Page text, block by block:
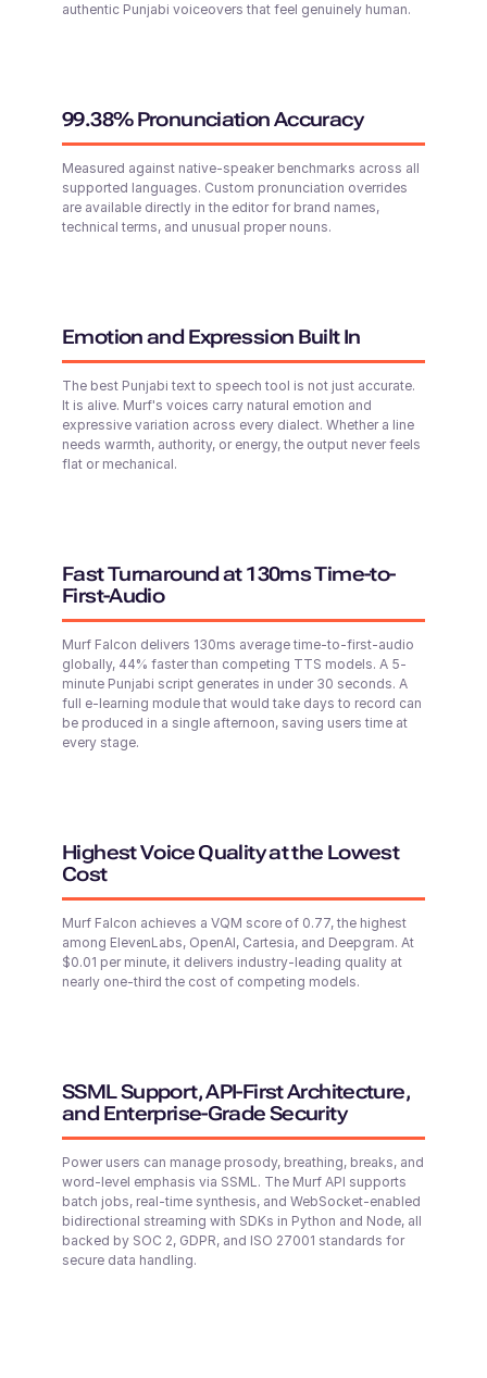
Abigail (F)
Paul (M)
Middle-Aged
Explore 200+ voices & advanced Controls in
Surya (M)
Tai (F)
Young Adult
Stanley (M)
British English
Young Adult
Shivani (F)
English - India
Young Adult
Shane (M)
Australian English
Middle-Aged
Hindi
Seo-yun (F)
Korean
Middle-Aged
Middle-Aged
Senthil (M)
Tamil
Young Adult
authentic Punjabi voiceovers that feel genuinely human.
99.38% Pronunciation Accuracy
Measured against native-speaker benchmarks across all
supported languages. Custom pronunciation overrides
are available directly in the editor for brand names,
technical terms, and unusual proper nouns.
Emotion and Expression Built In
The best Punjabi text to speech tool is not just accurate.
It is alive. Murf's voices carry natural emotion and
expressive variation across every dialect. Whether a line
needs warmth, authority, or energy, the output never feels
flat or mechanical.
Fast Turnaround at 130ms Time-to-
First-Audio
Murf Falcon delivers 130ms average time-to-first-audio
globally, 44% faster than competing TTS models. A 5-
minute Punjabi script generates in under 30 seconds. A
full e-learning module that would take days to record can
be produced in a single afternoon, saving users time at
every stage.
Highest Voice Quality at the Lowest
Cost
Murf Falcon achieves a VQM score of 0.77, the highest
among ElevenLabs, OpenAI, Cartesia, and Deepgram. At
$0.01 per minute, it delivers industry-leading quality at
nearly one-third the cost of competing models.
SSML Support, API-First Architecture,
and Enterprise-Grade Security
Power users can manage prosody, breathing, breaks, and
word-level emphasis via SSML. The Murf API supports
batch jobs, real-time synthesis, and WebSocket-enabled
bidirectional streaming with SDKs in Python and Node, all
backed by SOC 2, GDPR, and ISO 27001 standards for
secure data handling.